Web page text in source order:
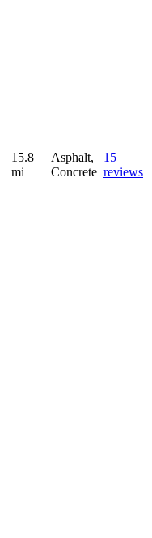
15.8
mi
Asphalt,
Concrete
15
reviews